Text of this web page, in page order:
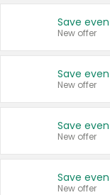
New offer
New offer
New offer
New offer